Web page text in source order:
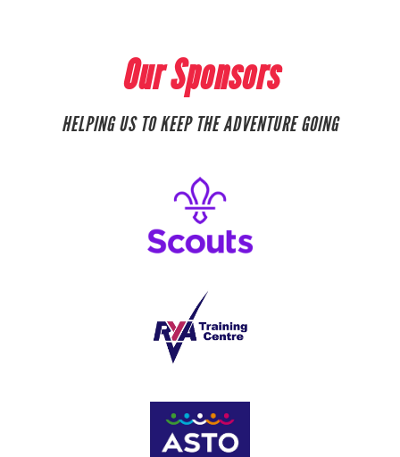
Our Sponsors
HELPING US TO KEEP THE ADVENTURE GOING